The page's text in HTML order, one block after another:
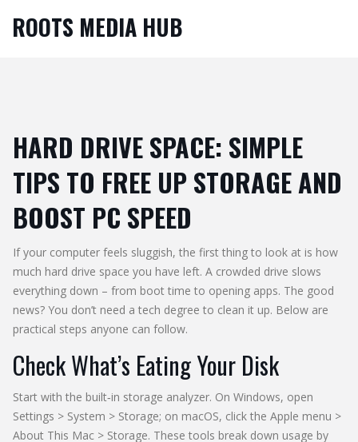
ROOTS MEDIA HUB
HARD DRIVE SPACE: SIMPLE
TIPS TO FREE UP STORAGE AND
BOOST PC SPEED
If your computer feels sluggish, the first thing to look at is how
much hard drive space you have left. A crowded drive slows
everything down – from boot time to opening apps. The good
news? You don’t need a tech degree to clean it up. Below are
practical steps anyone can follow.
Check What’s Eating Your Disk
Start with the built‑in storage analyzer. On Windows, open
Settings > System > Storage; on macOS, click the Apple menu >
About This Mac > Storage. These tools break down usage by